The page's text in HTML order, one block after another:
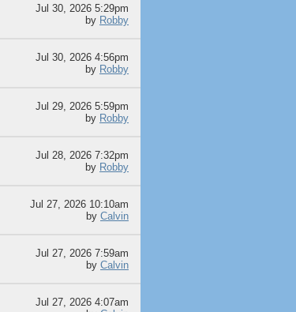
Jul 30, 2026 5:29pm
by Robby
Jul 30, 2026 4:56pm
by Robby
Jul 29, 2026 5:59pm
by Robby
Jul 28, 2026 7:32pm
by Robby
Jul 27, 2026 10:10am
by Calvin
Jul 27, 2026 7:59am
by Calvin
Jul 27, 2026 4:07am